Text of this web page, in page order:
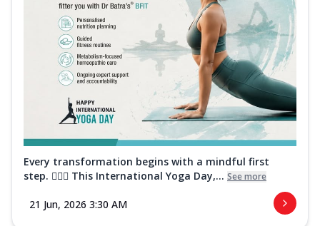
Every transformation begins with a mindful first
step. 🧘‍♀️✨ This International Yoga Day,... See more
21 Jun, 2026 3:30 AM